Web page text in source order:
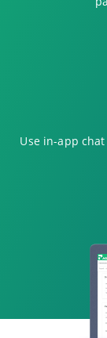
Use in-app